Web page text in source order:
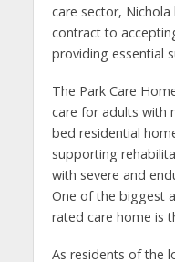
care sector,
contract to
providing essential
The Park Care
care for adults with
bed residential
supporting
with severe and
One of the biggest
rated care home is
As residents of the